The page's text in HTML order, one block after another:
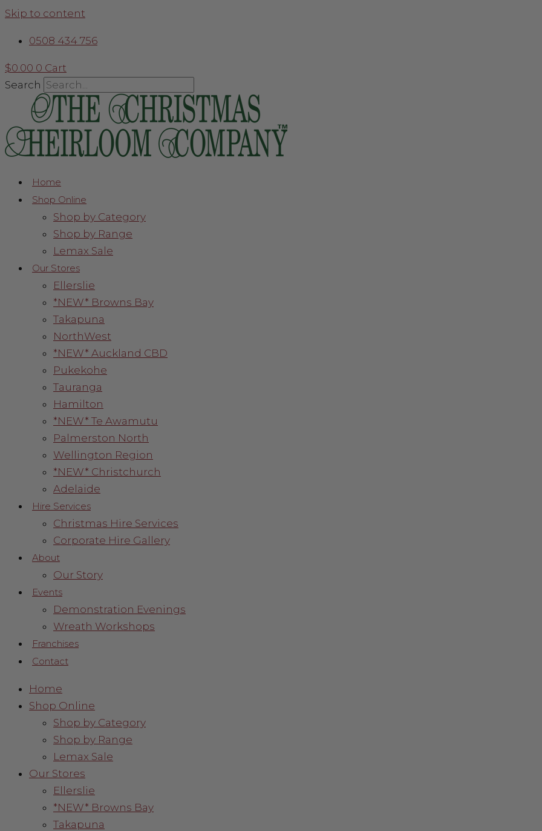
Skip to content
0508 434 756
$0.00 0 Cart
Search
Home
Shop Online
Shop by Category
Shop by Range
Lemax Sale
Our Stores
Ellerslie
*NEW* Browns Bay
Takapuna
NorthWest
*NEW* Auckland CBD
Pukekohe
Tauranga
Hamilton
*NEW* Te Awamutu
Palmerston North
Wellington Region
*NEW* Christchurch
Adelaide
Hire Services
Christmas Hire Services
Corporate Hire Gallery
About
Our Story
Events
Demonstration Evenings
Wreath Workshops
Franchises
Contact
Home
Shop Online
Shop by Category
Shop by Range
Lemax Sale
Our Stores
Ellerslie
*NEW* Browns Bay
Takapuna